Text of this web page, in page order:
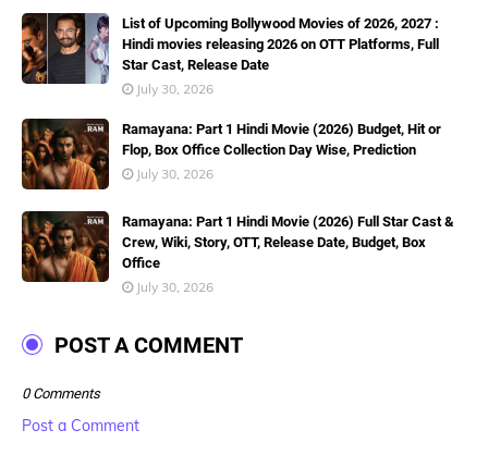
List of Upcoming Bollywood Movies of 2026, 2027 :
Hindi movies releasing 2026 on OTT Platforms, Full
Star Cast, Release Date
July 30, 2026
Ramayana: Part 1 Hindi Movie (2026) Budget, Hit or
Flop, Box Office Collection Day Wise, Prediction
July 30, 2026
Ramayana: Part 1 Hindi Movie (2026) Full Star Cast &
Crew, Wiki, Story, OTT, Release Date, Budget, Box
Office
July 30, 2026
POST A COMMENT
0 Comments
Post a Comment